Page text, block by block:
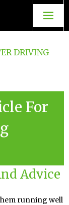
DRIVING
For
Advice
running well